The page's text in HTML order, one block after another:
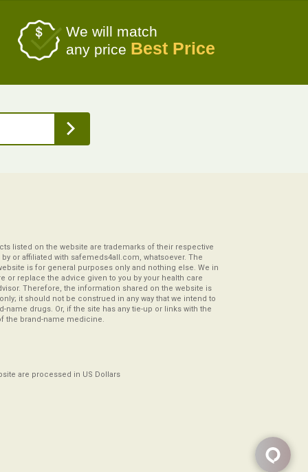
We will match
any price Best Price
listed on the website are trademarks of their respective
or affiliated with safemeds4all.com, whatsoever. The
is for general purposes only and nothing else. We in
or replace the advice given to you by your health care
Therefore, the information shared on the website is
it should not be construed in any way that we intend to
name drugs. Or, if the site has any tie-up or links with the
the brand-name medicine.
are processed in US Dollars